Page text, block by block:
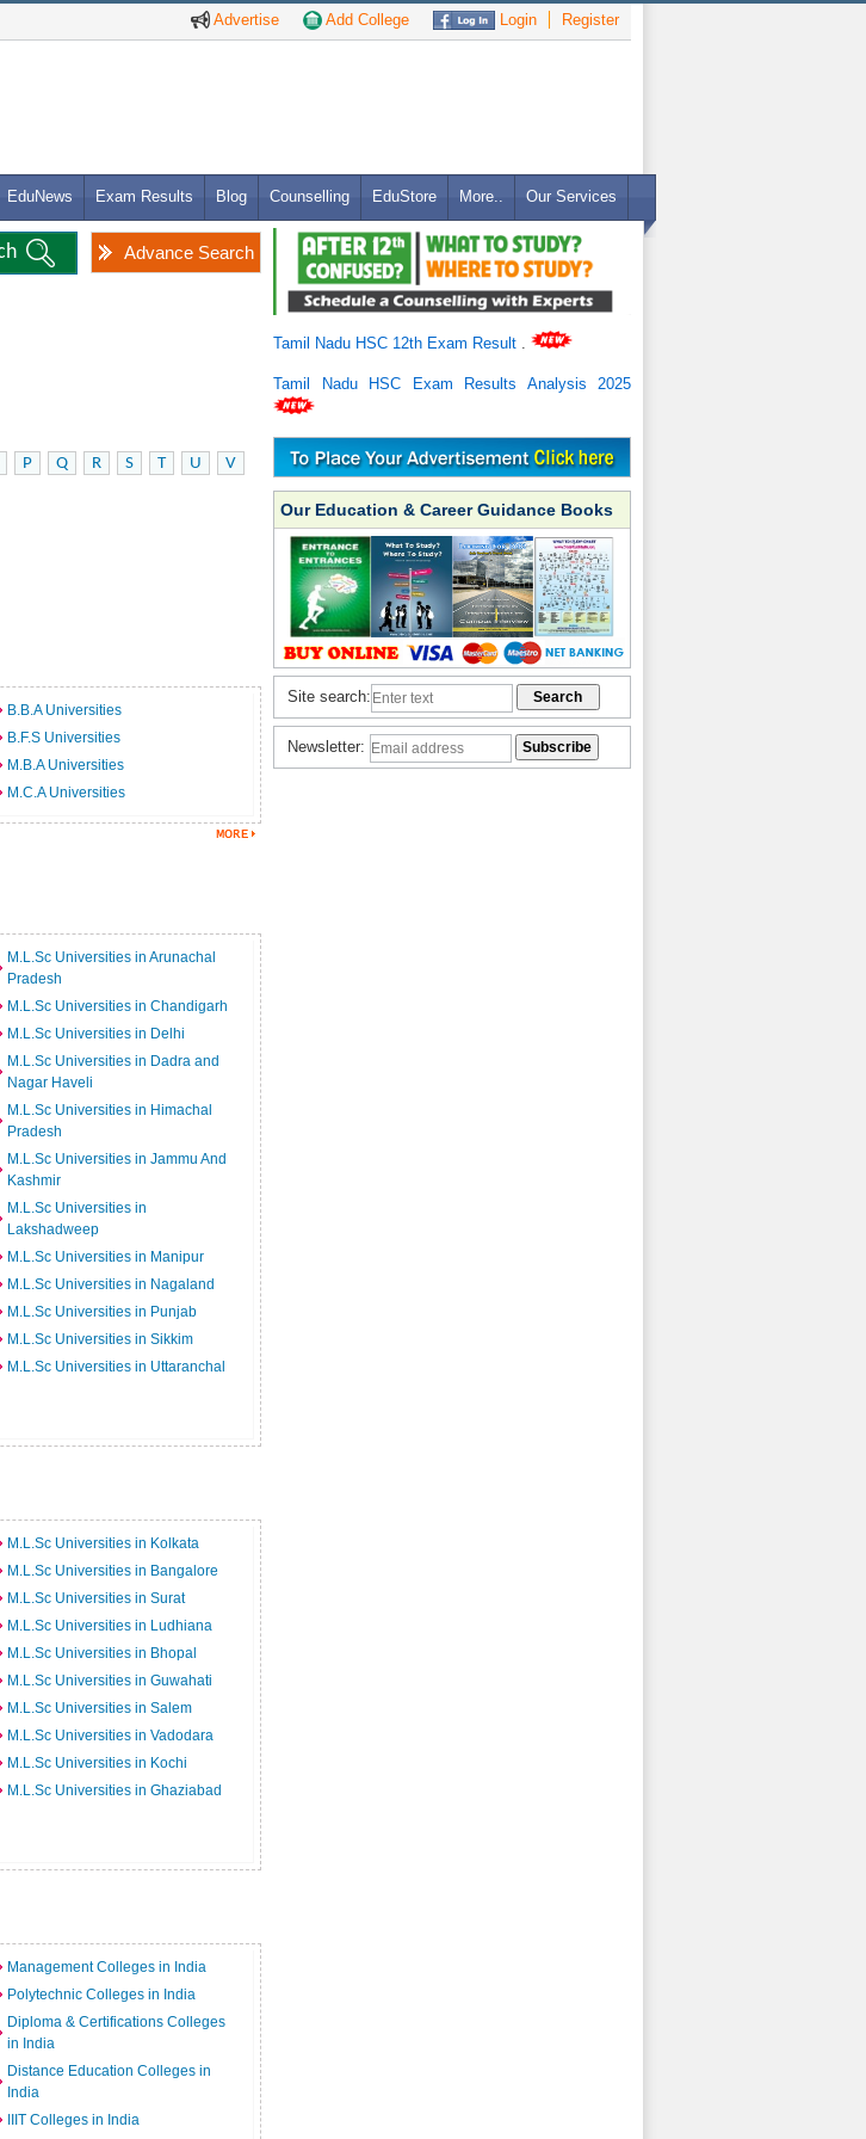
Advertise Add College Login Register
EduNews Exam Results Blog Counselling EduStore More.. Our Services
Advance Search
P Q R S T U
V
B.B.A Universities
B.F.S Universities
M.B.A Universities
M.C.A Universities
M.L.Sc Universities in Arunachal
Pradesh
M.L.Sc Universities in Chandigarh
M.L.Sc Universities in Delhi
M.L.Sc Universities in Dadra and
Nagar Haveli
M.L.Sc Universities in Himachal
Pradesh
M.L.Sc Universities in Jammu And
Kashmir
M.L.Sc Universities in
Lakshadweep
M.L.Sc Universities in Manipur
M.L.Sc Universities in Nagaland
M.L.Sc Universities in Punjab
M.L.Sc Universities in Sikkim
M.L.Sc Universities in Uttaranchal
M.L.Sc Universities in Kolkata
M.L.Sc Universities in Bangalore
M.L.Sc Universities in Surat
M.L.Sc Universities in Ludhiana
M.L.Sc Universities in Bhopal
M.L.Sc Universities in Guwahati
M.L.Sc Universities in Salem
M.L.Sc Universities in Vadodara
M.L.Sc Universities in Kochi
M.L.Sc Universities in Ghaziabad
Management Colleges in India
Polytechnic Colleges in India
Diploma & Certifications Colleges
in India
Distance Education Colleges in
India
IIIT Colleges in India
Tamil Nadu HSC 12th Exam Result
Tamil Nadu HSC Exam Results Analysis 2025
Our Education & Career Guidance Books
Site search:
Newsletter: